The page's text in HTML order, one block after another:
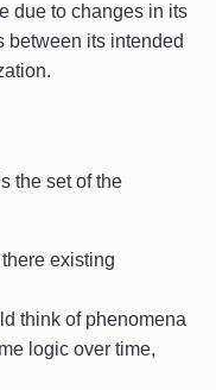
due to changes in its
between its intended
the set of the
existing
think of phenomena
logic over time,